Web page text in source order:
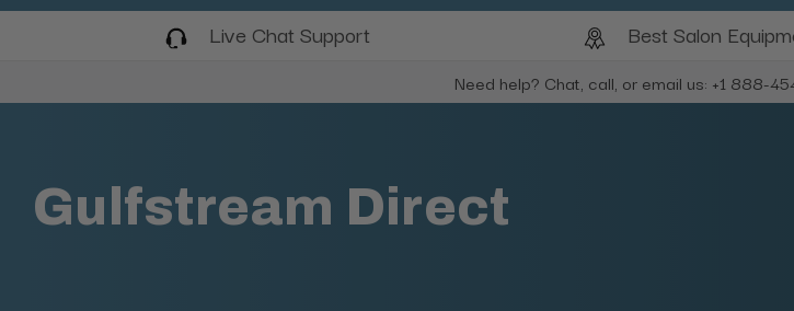
Live Chat Support Best Salon
Need help? Chat, call, or email us: +1 888-
Gulfstream Direct